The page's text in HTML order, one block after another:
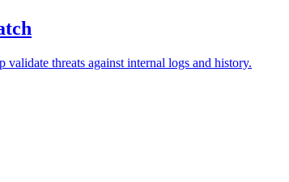
threats against internal logs and history.